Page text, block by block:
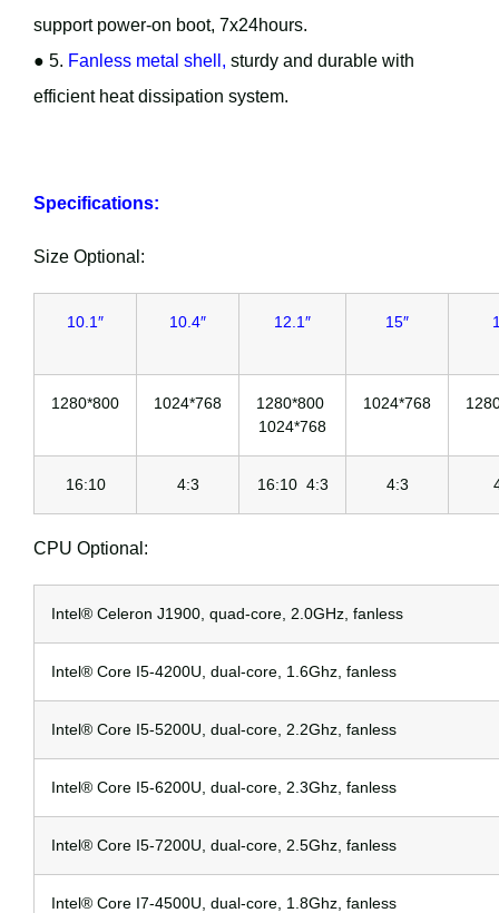
support power-on boot, 7x24hours.
● 5. Fanless metal shell, sturdy and durable with
efficient heat dissipation system.
Specifications:
Size Optional:
10.1″ 10.4″ 12.1″ 15″
1280*800 1024*768
1280*800
1024*768
1024*768
16:10 4:3 16:10 4:3 4:3
CPU Optional:
Intel® Celeron J1900, quad-core, 2.0GHz, fanless
Intel® Core I5-4200U, dual-core, 1.6Ghz, fanless
Intel® Core I5-5200U, dual-core, 2.2Ghz, fanless
Intel® Core I5-6200U, dual-core, 2.3Ghz, fanless
Intel® Core I5-7200U, dual-core, 2.5Ghz, fanless
Intel® Core I7-4500U, dual-core, 1.8Ghz, fanless